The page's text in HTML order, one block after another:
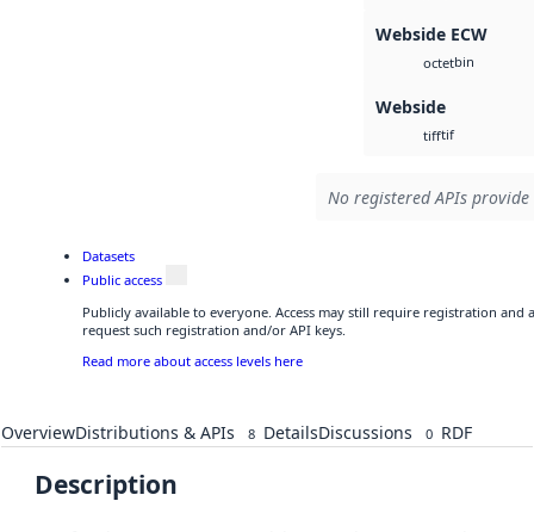
Webside ECW
octetbin
Webside
tifftif
No registered APIs
Datasets
Public access
Publicly available to everyone. Access may still require registration and
request such registration and/or API keys.
Read more about access levels here
OverviewDistributions & APIs 8 DetailsDiscussions 0 RDF
Description